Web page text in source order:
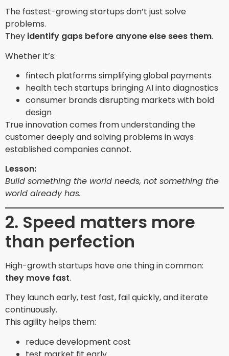
The fastest-growing startups don’t just solve
problems.
They identify gaps before anyone else sees them.
Whether it’s:
fintech platforms simplifying global payments
health tech startups bringing AI into diagnostics
consumer brands disrupting markets with bold
design
True innovation comes from understanding the
customer deeply and solving problems in ways
established companies cannot.
Lesson:
Build something the world needs, not something the
world already has.
2. Speed matters more
than perfection
High-growth startups have one thing in common:
they move fast.
They launch early, test fast, fail quickly, and iterate
continuously.
This agility helps them:
reduce development cost